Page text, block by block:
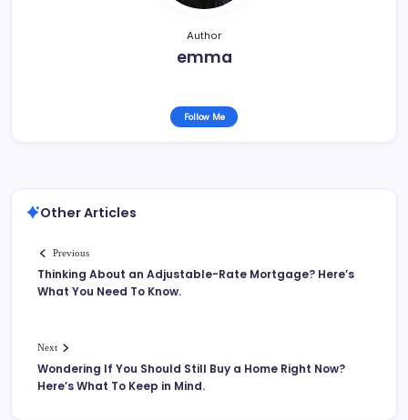
Author
emma
Follow Me
Other Articles
Previous
Thinking About an Adjustable-Rate Mortgage? Here’s
What You Need To Know.
Next
Wondering If You Should Still Buy a Home Right Now?
Here’s What To Keep in Mind.